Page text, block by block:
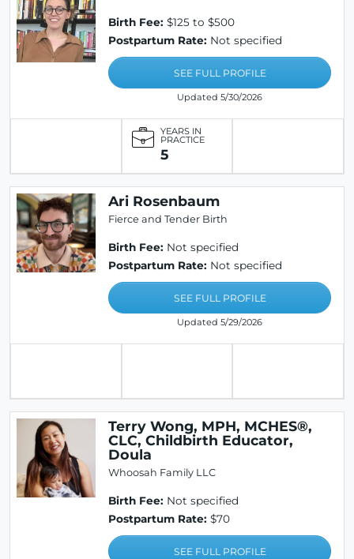
Birth Fee: $125 to $500
Postpartum Rate: Not specified
SEE FULL PROFILE
Updated 5/30/2026
YEARS IN
PRACTICE
5
Ari Rosenbaum
Fierce and Tender Birth
Birth Fee: Not specified
Postpartum Rate: Not specified
SEE FULL PROFILE
Updated 5/29/2026
Terry Wong, MPH, MCHES®,
CLC, Childbirth Educator,
Doula
Whoosah Family LLC
Birth Fee: Not specified
Postpartum Rate: $70
SEE FULL PROFILE